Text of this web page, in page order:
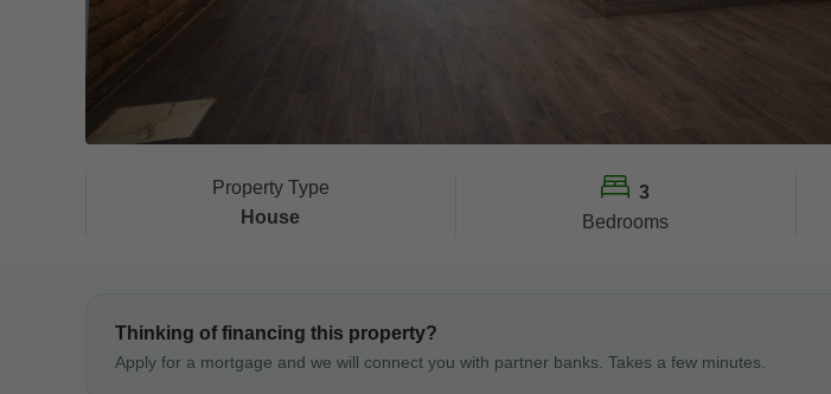
Property Type
House
3
Bedrooms
Thinking of financing this property?
Apply for a mortgage and we will connect you with partner banks. Takes a few minutes.